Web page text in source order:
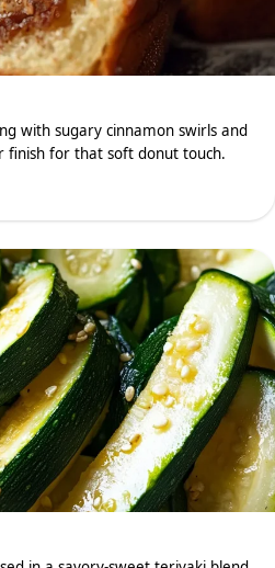
with sugary cinnamon swirls and
finish for that soft donut touch.